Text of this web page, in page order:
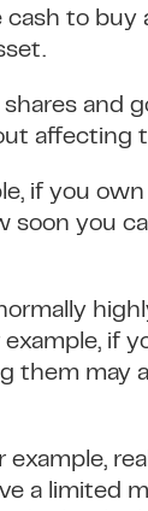
cash to
and
affecting
if you
you
if
them may
a limited